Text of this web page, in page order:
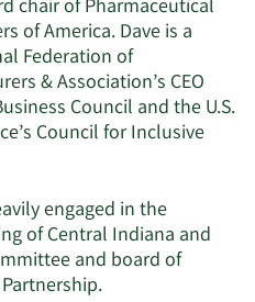
chair of Pharmaceutical
of America. Dave is a
Federation of
& Association’s CEO
Council and the U.S.
Council for Inclusive
engaged in the
of Central Indiana and
and board of